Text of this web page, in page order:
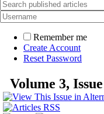
Remember me
Create Account
Reset Password
Volume 3,